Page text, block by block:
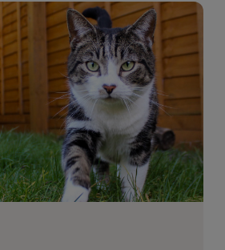
'Adopt a rescue cat'